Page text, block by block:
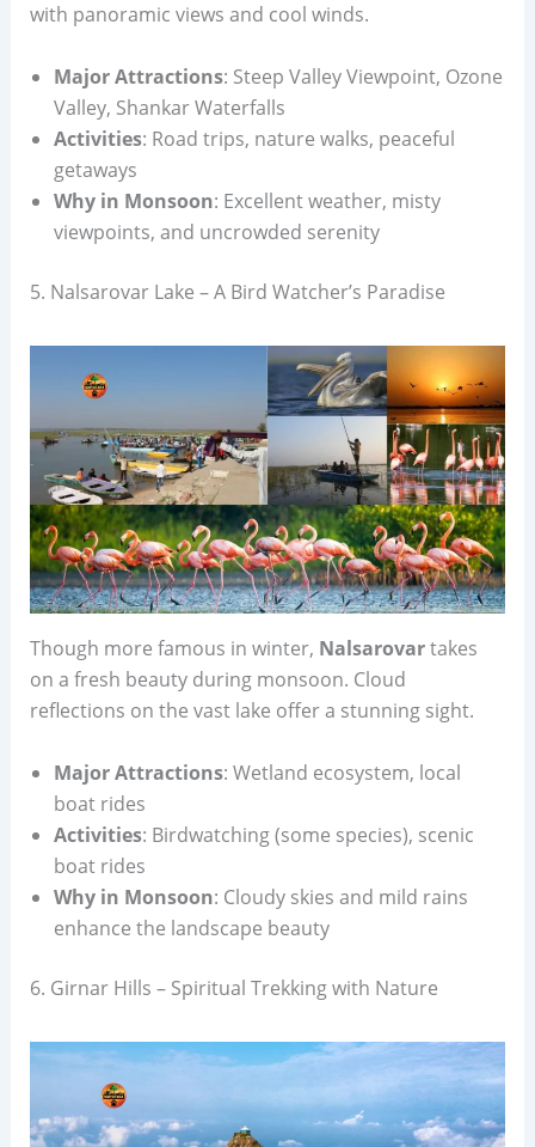
with panoramic views and cool winds.
Major Attractions: Steep Valley Viewpoint, Ozone
Valley, Shankar Waterfalls
Activities: Road trips, nature walks, peaceful
getaways
Why in Monsoon: Excellent weather, misty
viewpoints, and uncrowded serenity
5. Nalsarovar Lake – A Bird Watcher’s Paradise
Though more famous in winter, Nalsarovartakes
on a fresh beauty during monsoon. Cloud
reflections on the vast lake offer a stunning sight.
Major Attractions: Wetland ecosystem, local
boat rides
Activities: Birdwatching (some species), scenic
boat rides
Why in Monsoon: Cloudy skies and mild rains
enhance the landscape beauty
6. Girnar Hills – Spiritual Trekking with Nature